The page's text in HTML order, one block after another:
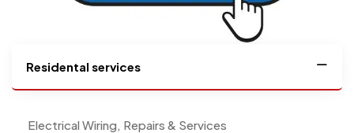
Residental services
Electrical Wiring, Repairs & Services